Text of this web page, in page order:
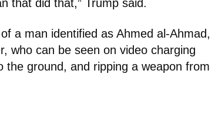
that did that,” Trump said.
a man identified as Ahmed al-Ahmad,
who can be seen on video charging
ground, and ripping a weapon from